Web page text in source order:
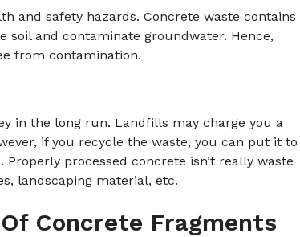
and safety hazards. Concrete waste contains
and contaminate groundwater. Hence,
from contamination.
in the long run. Landfills may charge you a
if you recycle the waste, you can put it to
processed concrete isn’t really waste
landscaping material, etc.
Concrete Fragments